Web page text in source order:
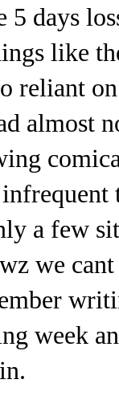
days
like
reliant
almost
a few
we
week